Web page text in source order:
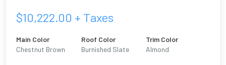
$10,222.00 + Taxes
Main Color
Chestnut Brown
Roof Color
Burnished Slate
Trim Color
Almond